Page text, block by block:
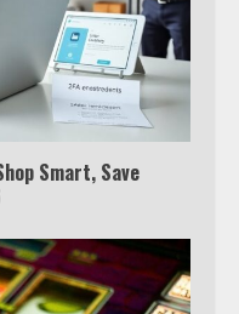
Smart, Save